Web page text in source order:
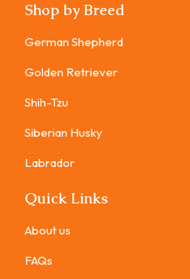
Shop by Breed
German Shepherd
Golden Retriever
Shih-Tzu
Siberian Husky
Labrador
Quick Links
About us
FAQs